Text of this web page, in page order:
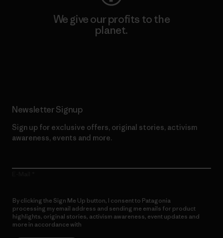
We give our profits to the
planet.
Newsletter Signup
Sign up for exclusive offers, original stories, activism
awareness, events and more.
By clicking the Sign Me Up button, I consent to Patagonia
processing my email address and sending me emails for product
highlights, original stories, activism awareness, event updates and
more in accordance with